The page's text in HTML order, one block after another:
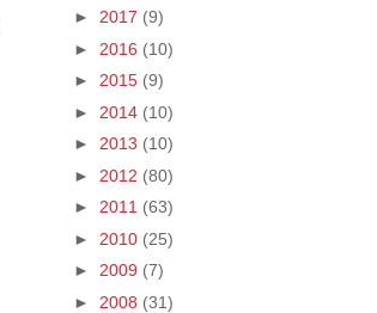
►
2017 (9)
►
2016 (10)
►
2015 (9)
►
2014 (10)
►
2013 (10)
►
2012 (80)
►
2011 (63)
►
2010 (25)
►
2009 (7)
►
2008 (31)